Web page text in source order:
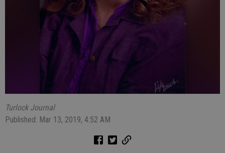
Turlock Journal
Published: Mar 13, 2019, 4:52 AM